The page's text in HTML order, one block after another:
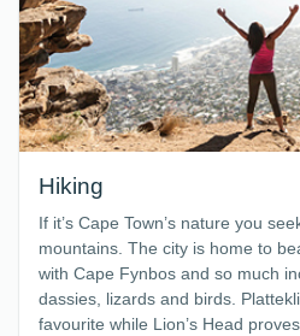
Hiking
If it’s Cape Town’s nature you
mountains. The city is home to
with Cape Fynbos and so much
dassies, lizards and birds.
favourite while Lion’s Head